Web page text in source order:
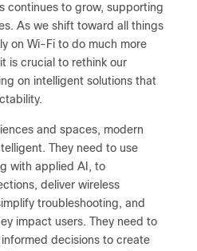
continues to grow, supporting
As we shift toward all things
on Wi-Fi to do much more
is crucial to rethink our
on intelligent solutions that
and spaces, modern
They need to use
with applied AI, to
deliver wireless
troubleshooting, and
impact users. They need to
decisions to create